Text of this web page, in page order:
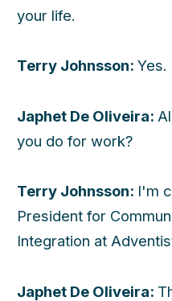
your life.
Terry Johnsson: Yes.
Japhet De Oliveira:
you do for work?
Terry Johnsson: I'm
President for
Integration at
Japhet De Oliveira: